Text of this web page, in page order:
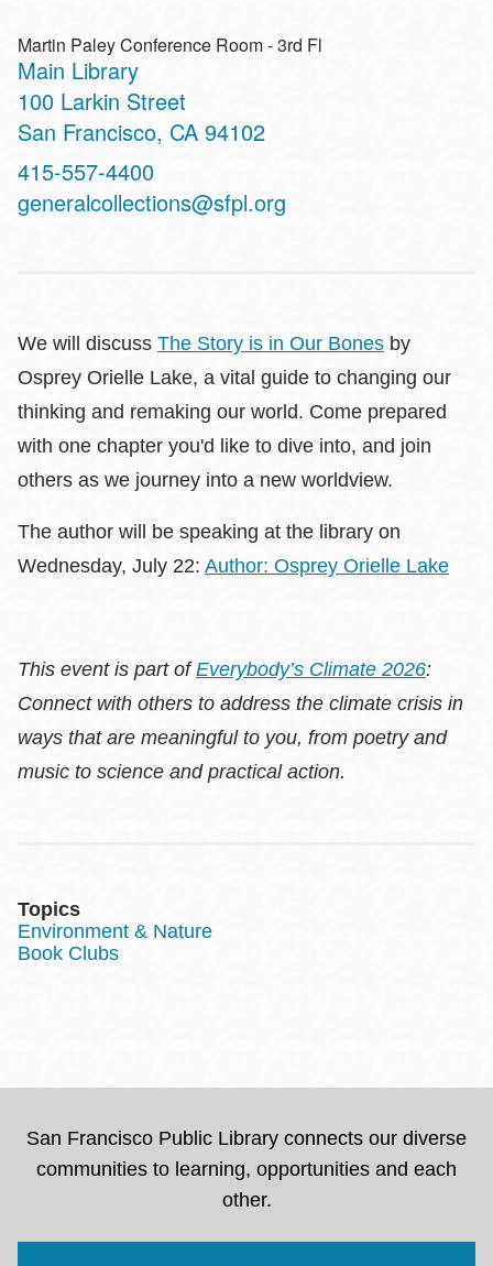
Martin Paley Conference Room - 3rd Fl
Main Library
Address
100 Larkin Street
San Francisco, CA 94102
Contact
Telephone
415-557-4400
generalcollections@sfpl.org
We will discuss The Story is in Our Bones by
Osprey Orielle Lake, a vital guide to changing our
thinking and remaking our world. Come prepared
with one chapter you'd like to dive into, and join
others as we journey into a new worldview.
The author will be speaking at the library on
Wednesday, July 22: Author: Osprey Orielle Lake
This event is part ofEverybody’s Climate 2026:
Connect with others to address the climate crisis in
ways that are meaningful to you, from poetry and
music to science and practical action.
Topics
Environment & Nature
Book Clubs
San Francisco Public Library connects our diverse
communities to learning, opportunities and each
other.